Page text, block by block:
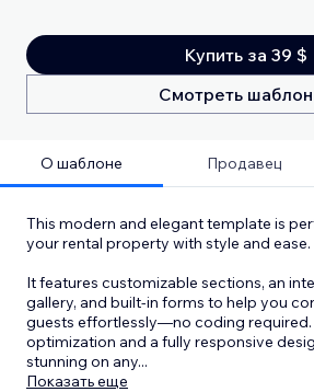
Купить за 39 $
Смотреть шаблон
О шаблоне Продавец
This modern and elegant template is
your rental property with style and ease.
It features customizable sections, an
gallery, and built-in forms to help you
guests effortlessly—no coding required.
optimization and a fully responsive
stunning on any...
Показать еще